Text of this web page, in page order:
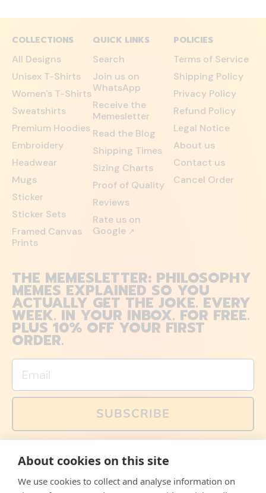
COLLECTIONS
All Designs
Unisex T-Shirts
Women's T-Shirts
Sweatshirts
Premium Hoodies
Embroidery
Headwear
Mugs
Sticker
Sticker Sets
Framed Canvas
Prints
QUICK LINKS
Search
Join us on
WhatsApp
Receive the
Memesletter
Read the Blog
Shipping Times
Sizing Charts
Proof of Quality
Reviews
Rate us on
Google ↗
POLICIES
Terms of Service
Shipping Policy
Privacy Policy
Refund Policy
Legal Notice
About us
Contact us
Cancel Order
THE MEMESLETTER: PHILOSOPHY
MEMES EXPLAINED SO YOU
ACTUALLY GET THE JOKE. EVERY
WEEK. IN YOUR INBOX. FOR FREE.
PLUS 10% OFF YOUR FIRST
ORDER.
Email
SUBSCRIBE
memes and offers are only available via email. Sign up
About cookies on this site
We use cookies to collect and analyse information on